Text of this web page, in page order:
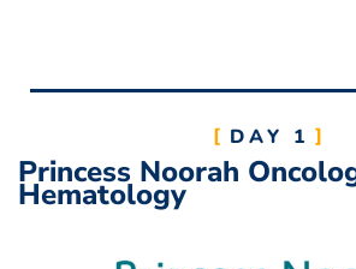
DAY 1
Princess Noorah
Hematology